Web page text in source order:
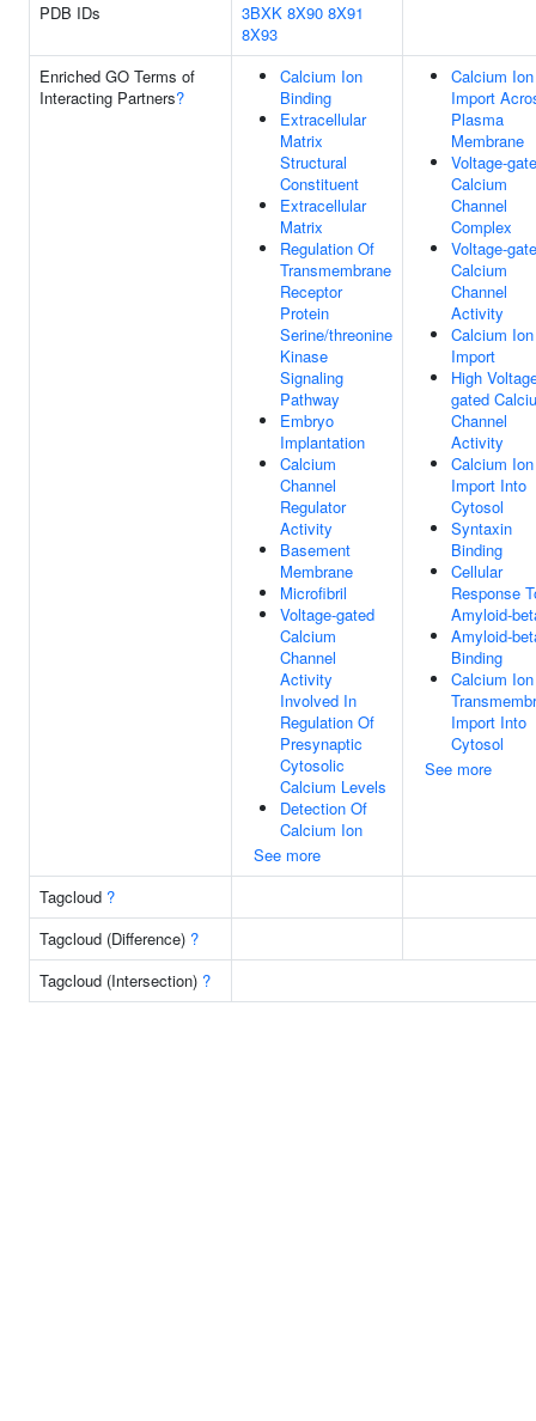
PDB IDs 3BXK 8X90 8X91
8X93
Enriched GO Terms of
Interacting Partners?
Calcium Ion
Binding
Extracellular
Matrix
Structural
Constituent
Extracellular
Matrix
Regulation Of
Transmembrane
Receptor
Protein
Serine/threonine
Kinase
Signaling
Pathway
Embryo
Implantation
Calcium
Channel
Regulator
Activity
Basement
Membrane
Microfibril
Voltage-gated
Calcium
Channel
Activity
Involved In
Regulation Of
Presynaptic
Cytosolic
Calcium Levels
Detection Of
Calcium Ion
See more
Calcium Ion
Import
Plasma
Membrane
Voltage-
Calcium
Channel
Complex
Voltage-
Calcium
Channel
Activity
Calcium Ion
Import
High
gated
Channel
Activity
Calcium Ion
Import Into
Cytosol
Syntaxin
Binding
Cellular
Response
Amyloid-
Amyloid-
Binding
Calcium Ion
Import Into
Cytosol
See more
Tagcloud ?
Tagcloud (Difference) ?
Tagcloud (Intersection) ?